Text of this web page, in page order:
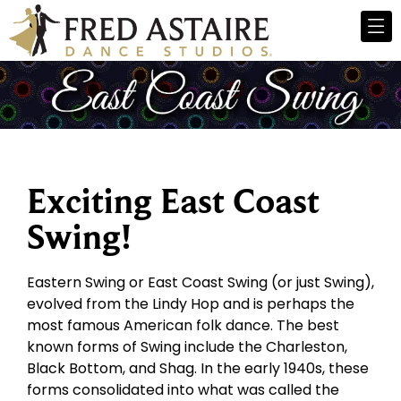
Exciting East Coast
Swing!
Eastern Swing or East Coast Swing (or just Swing),
evolved from the Lindy Hop and is perhaps the
most famous American folk dance. The best
known forms of Swing include the Charleston,
Black Bottom, and Shag. In the early 1940s, these
forms consolidated into what was called the